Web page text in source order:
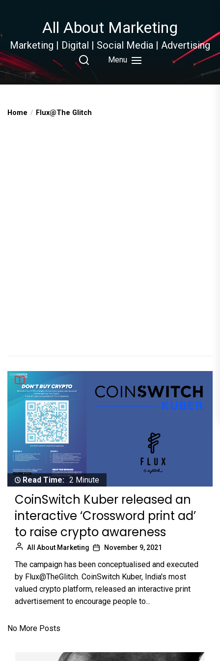
content
All About Marketing
Marketing | Digital | Social Media | Advertising
Menu
Home Flux@The Glitch
Read Time: 2 Minute
CoinSwitch Kuber released an
interactive ‘Crossword print ad’
to raise crypto awareness
All About Marketing November 9, 2021
The campaign has been conceptualised and executed
by Flux@TheGlitch. CoinSwitch Kuber, India's most
valued crypto platform, released an interactive print
advertisement to encourage people to...
No More Posts